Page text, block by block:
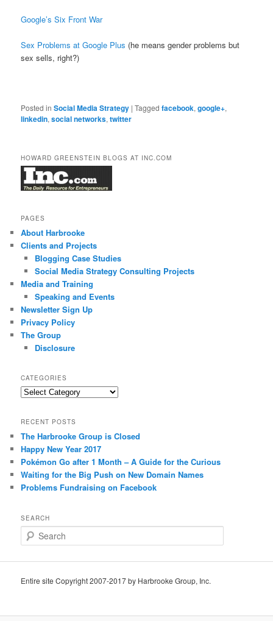
Google’s Six Front War
Sex Problems at Google Plus (he means gender problems but
sex sells, right?)
Posted in Social Media Strategy |Tagged facebook,google+,
linkedin,social networks,twitter
HOWARD GREENSTEIN BLOGS AT INC.COM
PAGES
About Harbrooke
Clients and Projects
Blogging Case Studies
Social Media Strategy Consulting Projects
Media and Training
Speaking and Events
Newsletter Sign Up
Privacy Policy
The Group
Disclosure
CATEGORIES
Categories
RECENT POSTS
The Harbrooke Group is Closed
Happy New Year 2017
Pokémon Go after 1 Month – A Guide for the Curious
Waiting for the Big Push on New Domain Names
Problems Fundraising on Facebook
SEARCH
e
c
Entire site Copyright 2007-2017 by Harbrooke Group, Inc.